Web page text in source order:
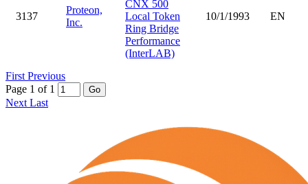
3137
Proteon,
Inc.
CNX 500
Local Token
Ring Bridge
Performance
(InterLAB)
10/1/1993 EN
First Previous
Page 1 of 1
Go
Next Last